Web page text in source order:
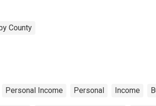
County
Personal Income Personal Income